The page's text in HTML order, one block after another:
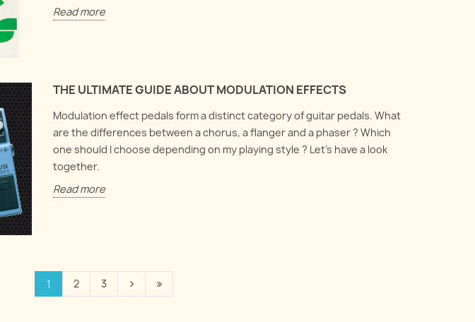
Read more
THE ULTIMATE GUIDE ABOUT MODULATION EFFECTS
Modulation effect pedals form a distinct category of guitar pedals. What
are the differences between a chorus, a flanger and a phaser ? Which
one should I choose depending on my playing style ? Let's have a look
together.
Read more
1 2 3